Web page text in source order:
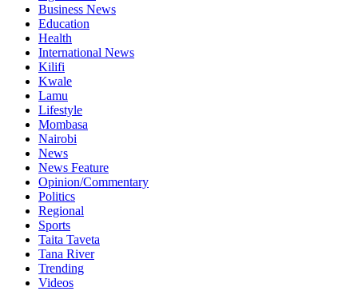
Business News
Education
Health
International News
Kilifi
Kwale
Lamu
Lifestyle
Mombasa
Nairobi
News
News Feature
Opinion/Commentary
Politics
Regional
Sports
Taita Taveta
Tana River
Trending
Videos